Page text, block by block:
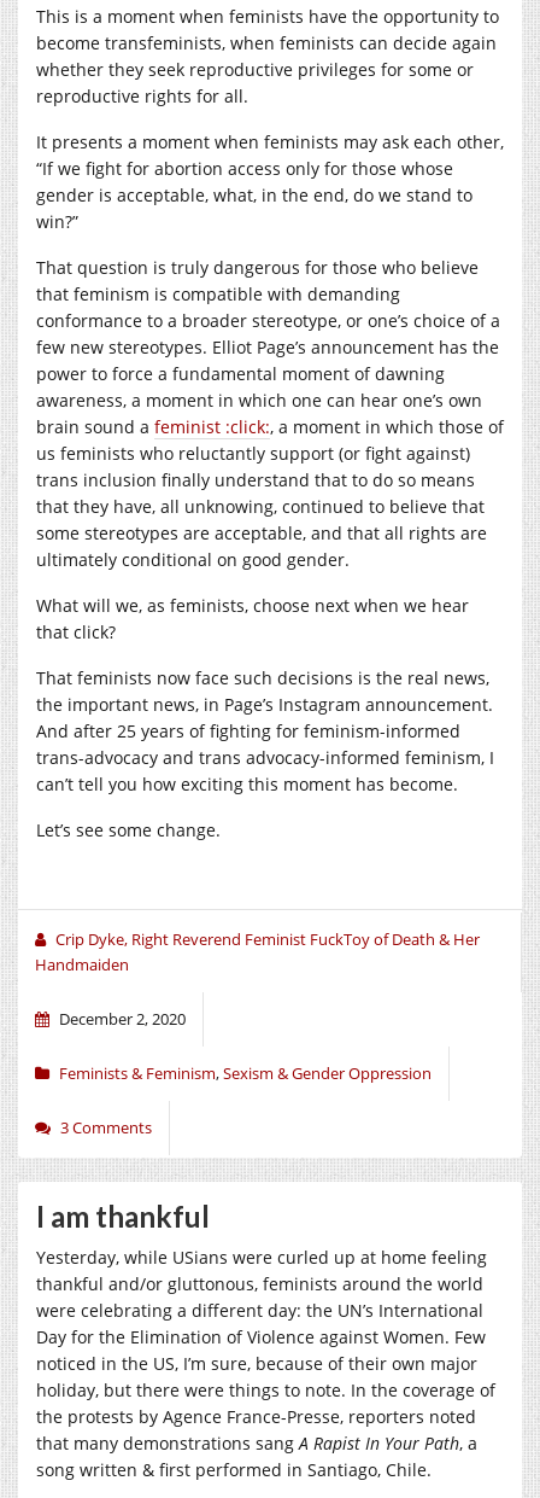
This is a moment when feminists have the opportunity to
become transfeminists, when feminists can decide again
whether they seek reproductive privileges for some or
reproductive rights for all.
It presents a moment when feminists may ask each other,
“If we fight for abortion access only for those whose
gender is acceptable, what, in the end, do we stand to
win?”
That question is truly dangerous for those who believe
that feminism is compatible with demanding
conformance to a broader stereotype, or one’s choice of a
few new stereotypes. Elliot Page’s announcement has the
power to force a fundamental moment of dawning
awareness, a moment in which one can hear one’s own
brain sound a feminist :click:, a moment in which those of
us feminists who reluctantly support (or fight against)
trans inclusion finally understand that to do so means
that they have, all unknowing, continued to believe that
some stereotypes are acceptable, and that all rights are
ultimately conditional on good gender.
What will we, as feminists, choose next when we hear
that click?
That feminists now face such decisions is the real news,
the important news, in Page’s Instagram announcement.
And after 25 years of fighting for feminism-informed
trans-advocacy and trans advocacy-informed feminism, I
can’t tell you how exciting this moment has become.
Let’s see some change.
Crip Dyke, Right Reverend Feminist FuckToy of Death & Her
Handmaiden
December 2, 2020
Feminists & Feminism,Sexism & Gender Oppression
3 Comments
I am thankful
Yesterday, while USians were curled up at home feeling
thankful and/or gluttonous, feminists around the world
were celebrating a different day: the UN’s International
Day for the Elimination of Violence against Women. Few
noticed in the US, I’m sure, because of their own major
holiday, but there were things to note. In the coverage of
the protests by Agence France-Presse, reporters noted
that many demonstrations sangA Rapist In Your Path, a
song written & first performed in Santiago, Chile.